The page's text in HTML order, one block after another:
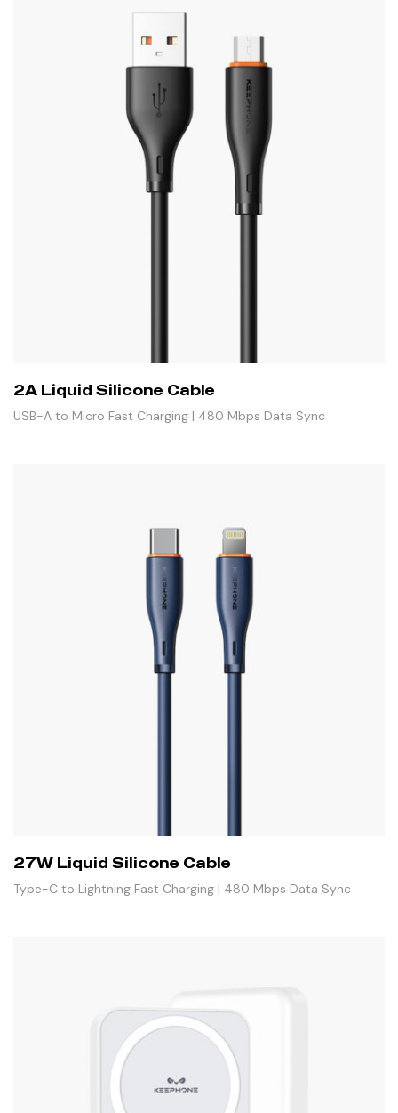
2A Liquid Silicone Cable
USB-A to Micro Fast Charging | 480 Mbps Data Sync
27W Liquid Silicone Cable
Type-C to Lightning Fast Charging | 480 Mbps Data Sync